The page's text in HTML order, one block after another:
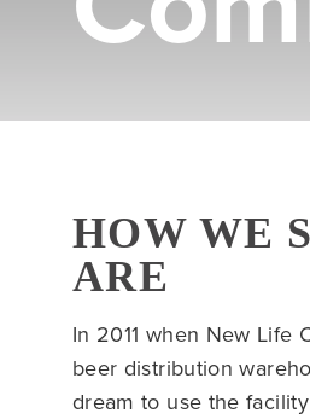
HOW WE
ARE
In 2011 when New Life
beer distribution
dream to use the